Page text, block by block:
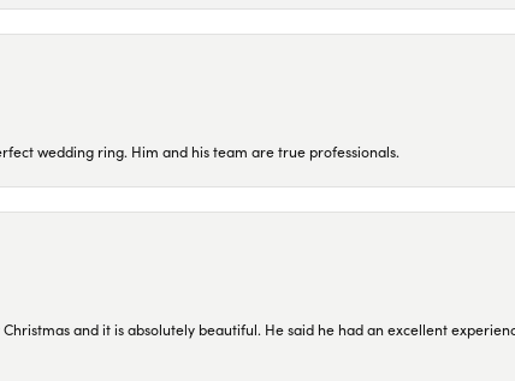
wedding ring. Him and his team are true professionals.
and it is absolutely beautiful. He said he had an excellent